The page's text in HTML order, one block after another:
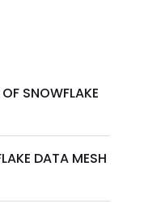
SNOWFLAKE
DATA MESH